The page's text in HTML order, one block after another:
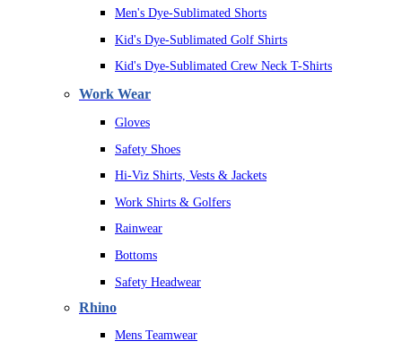
Men's Dye-Sublimated Shorts
Kid's Dye-Sublimated Golf Shirts
Kid's Dye-Sublimated Crew Neck T-Shirts
Work Wear
Gloves
Safety Shoes
Hi-Viz Shirts, Vests & Jackets
Work Shirts & Golfers
Rainwear
Bottoms
Safety Headwear
Rhino
Mens Teamwear